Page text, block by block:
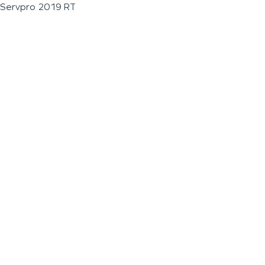
Servpro 2019 RT